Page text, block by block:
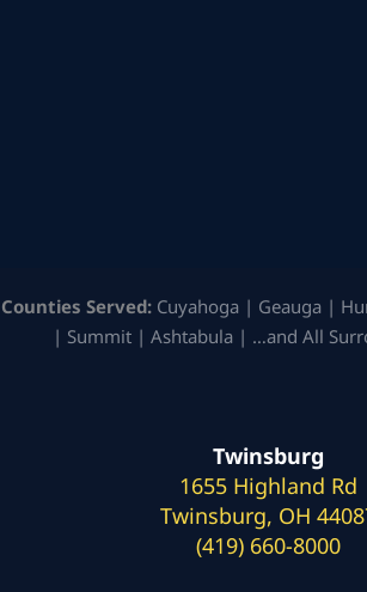
Counties Served: Cuyahoga | Geauga |
| Summit | Ashtabula | …and All
Twinsburg
1655 Highland Rd
Twinsburg, OH
(419) 660-8000